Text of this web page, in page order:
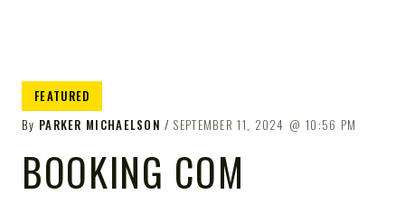
FEATURED
By PARKER MICHAELSON SEPTEMBER 11, 2024 10:56 PM
BOOKING COM